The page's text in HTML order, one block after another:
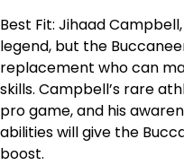
Best Fit: Jihaad
legend, but the
replacement who can
skills. Campbell’s rare
pro game, and his
abilities will give the
boost.